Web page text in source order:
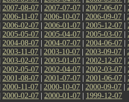
2007-08-07 | 2007-07-07 | 2007-06-07 |
2006-11-07 | 2006-10-07 | 2006-09-07 |
2006-02-07 | 2006-01-07 | 2005-12-07 |
2005-05-07 | 2005-04-07 | 2005-03-07 |
2004-08-07 | 2004-07-07 | 2004-06-07 |
2003-11-07 | 2003-10-07 | 2003-09-07 |
2003-02-07 | 2003-01-07 | 2002-12-07 |
2002-05-07 | 2002-04-07 | 2002-03-07 |
2001-08-07 | 2001-07-07 | 2001-06-07 |
2000-11-07 | 2000-10-07 | 2000-09-07 |
2000-02-07 | 2000-01-07 | 1999-12-07